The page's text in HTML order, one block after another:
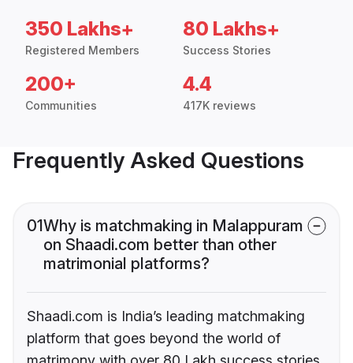
350 Lakhs+
Registered Members
80 Lakhs+
Success Stories
200+
Communities
4.4
417K reviews
Frequently Asked Questions
01Why is matchmaking in Malappuram
on Shaadi.com better than other
matrimonial platforms?
Shaadi.com is India’s leading matchmaking
platform that goes beyond the world of